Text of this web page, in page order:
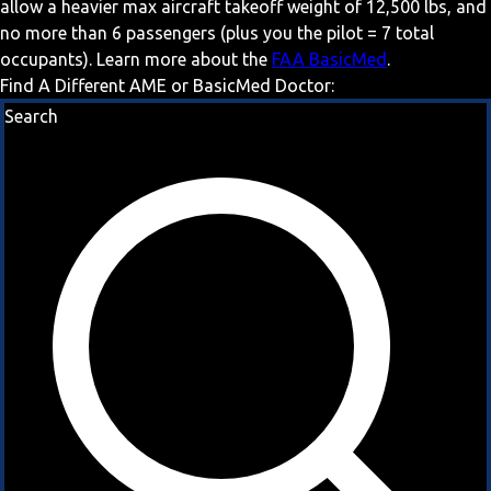
allow a heavier max aircraft takeoff weight of 12,500 lbs, and
no more than 6 passengers (plus you the pilot = 7 total
occupants). Learn more about the FAA BasicMed .
Find A Different AME or BasicMed Doctor:
Search